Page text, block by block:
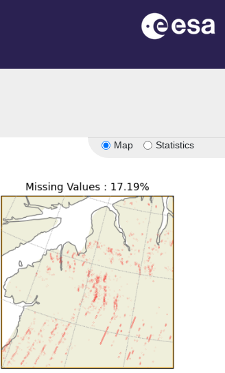
Map Statistics